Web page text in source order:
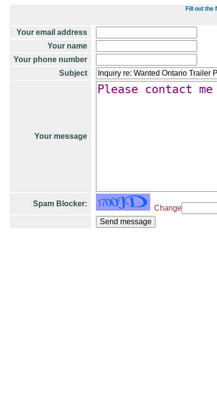
Fill out the
Your email address
Your name
Your phone number
Subject
Your message
Spam Blocker:
Change